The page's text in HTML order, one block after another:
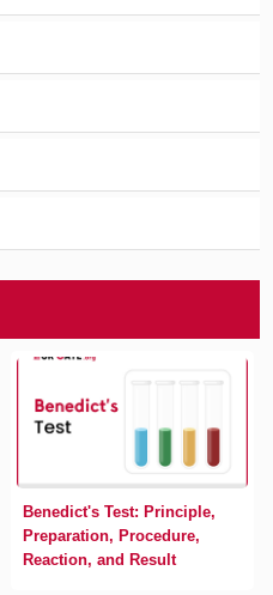
Benedict's Test: Principle,
Preparation, Procedure,
Reaction, and Result